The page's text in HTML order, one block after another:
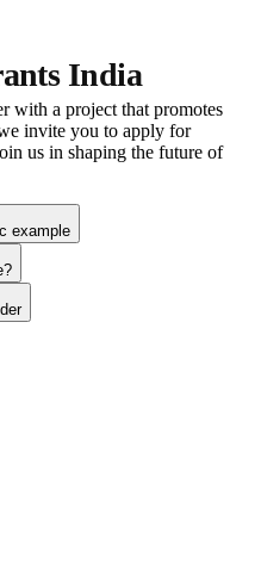
India
with a project that promotes
invite you to apply for
us in shaping the future of
example